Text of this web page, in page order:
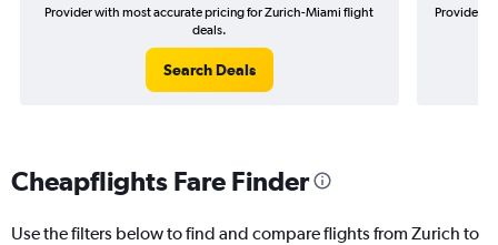
Provider with most accurate pricing for Zurich-Miami flight
deals.
Search Deals
Provider
Cheapflights Fare Finder
Use the filters below to find and compare flights from Zurich to